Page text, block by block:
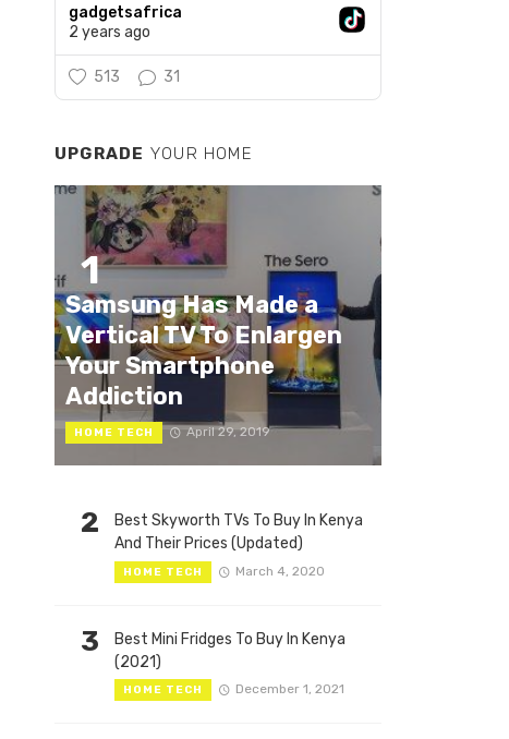
gadgetsafrica
2 years ago
513 31
UPGRADE YOUR HOME
1
Samsung Has Made a
Vertical TV To Enlargen
Your Smartphone
Addiction
HOME TECH April 29, 2019
2
Best Skyworth TVs To Buy In Kenya
And Their Prices (Updated)
HOME TECH March 4, 2020
3
Best Mini Fridges To Buy In Kenya
(2021)
HOME TECH December 1, 2021